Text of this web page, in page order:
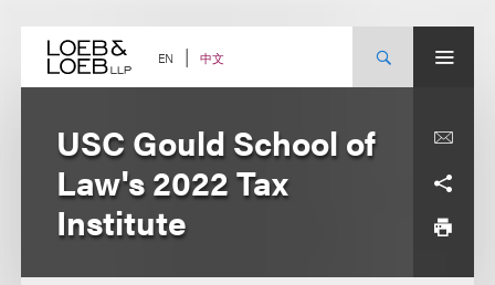
content EN 中文
USC Gould School of
Law's 2022 Tax
Institute